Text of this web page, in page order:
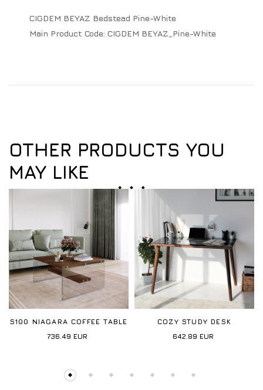
CIGDEM BEYAZ Bedstead Pine-White
Main Product Code: CIGDEM BEYAZ_Pine-White
OTHER PRODUCTS YOU
MAY LIKE
S100 NIAGARA COFFEE TABLE
736.49 EUR
COZY STUDY DESK
642.89 EUR